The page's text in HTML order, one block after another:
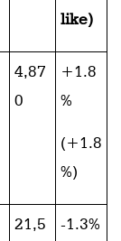
like)
4,87
0
+1.8
%
(+1.8
%)
21,5
-1.3%